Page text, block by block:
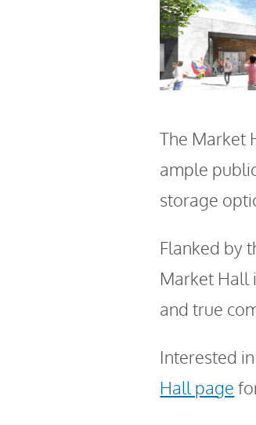
The Market
ample
storage
Flanked by
Market Hall
and true
Interested
Hall page